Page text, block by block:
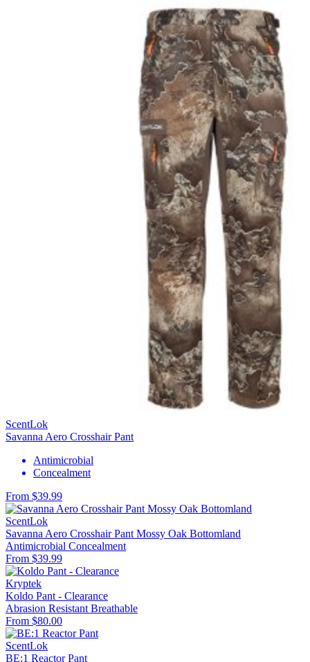
ScentLok
Savanna Aero Crosshair Pant
Antimicrobial
Concealment
From $39.99
ScentLok
Savanna Aero Crosshair Pant Mossy Oak Bottomland
Antimicrobial Concealment
From $39.99
Kryptek
Koldo Pant - Clearance
Abrasion Resistant Breathable
From $80.00
ScentLok
BE:1 Reactor Pant